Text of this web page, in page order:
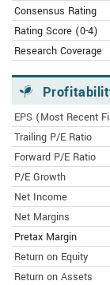
Consensus Rating
Rating Score (0-4)
Research Coverage
EPS (Most Recent
Trailing P/E Ratio
Forward P/E Ratio
P/E Growth
Net Income
Net Margins
Pretax Margin
Return on Equity
Return on Assets